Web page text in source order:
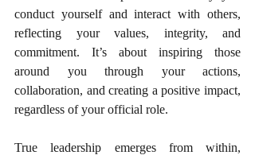
conduct yourself and interact with others,
reflecting your values, integrity, and
commitment. It’s about inspiring those
around you through your actions,
collaboration, and creating a positive impact,
regardless of your official role.
True leadership emerges from within,